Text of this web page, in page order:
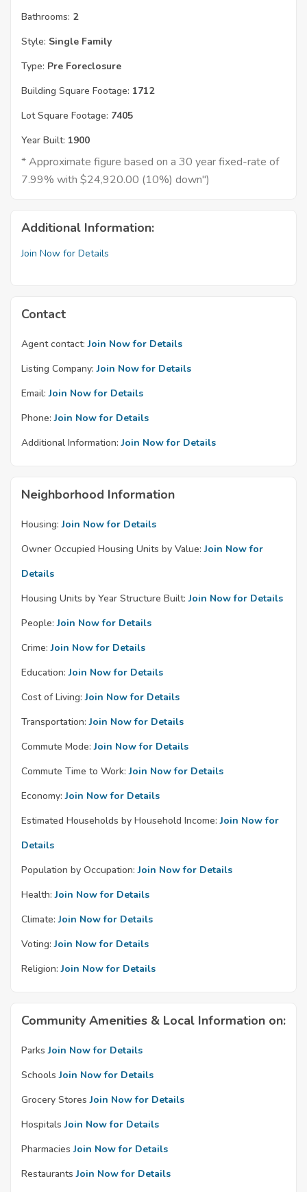
Bathrooms: 2
Style: Single Family
Type: Pre Foreclosure
Building Square Footage: 1712
Lot Square Footage: 7405
Year Built: 1900
* Approximate figure based on a 30 year fixed-rate of
7.99% with $24,920.00 (10%) down")
Additional Information:
Join Now for Details
Contact
Agent contact: Join Now for Details
Listing Company: Join Now for Details
Email: Join Now for Details
Phone: Join Now for Details
Additional Information: Join Now for Details
Neighborhood Information
Housing: Join Now for Details
Owner Occupied Housing Units by Value: Join Now for
Details
Housing Units by Year Structure Built: Join Now for Details
People: Join Now for Details
Crime: Join Now for Details
Education: Join Now for Details
Cost of Living: Join Now for Details
Transportation: Join Now for Details
Commute Mode: Join Now for Details
Commute Time to Work: Join Now for Details
Economy: Join Now for Details
Estimated Households by Household Income: Join Now for
Details
Population by Occupation: Join Now for Details
Health: Join Now for Details
Climate: Join Now for Details
Voting: Join Now for Details
Religion: Join Now for Details
Community Amenities & Local Information on:
Parks Join Now for Details
Schools Join Now for Details
Grocery Stores Join Now for Details
Hospitals Join Now for Details
Pharmacies Join Now for Details
Restaurants Join Now for Details